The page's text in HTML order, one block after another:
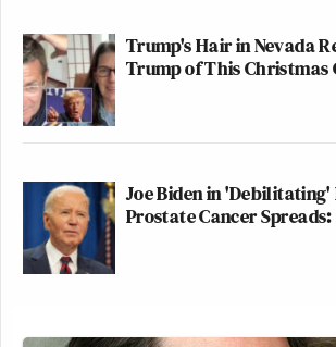
Trump's Hair in Nevada
Trump of This
Joe Biden in 'Debilitating'
Prostate Cancer